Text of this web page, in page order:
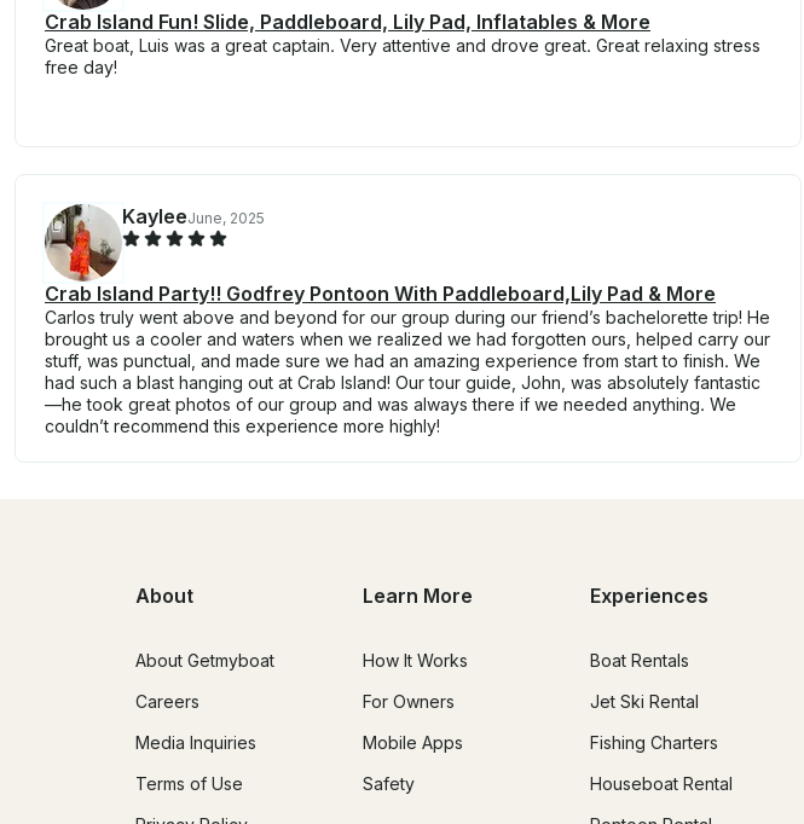
Crab Island Fun! Slide, Paddleboard, Lily Pad, Inflatables & More
Great boat, Luis was a great captain. Very attentive and drove great. Great relaxing stress
free day!
KayleeJune, 2025
Crab Island Party!! Godfrey Pontoon With Paddleboard,Lily Pad & More
Carlos truly went above and beyond for our group during our friend’s bachelorette trip! He
brought us a cooler and waters when we realized we had forgotten ours, helped carry our
stuff, was punctual, and made sure we had an amazing experience from start to finish. We
had such a blast hanging out at Crab Island! Our tour guide, John, was absolutely fantastic
—he took great photos of our group and was always there if we needed anything. We
couldn’t recommend this experience more highly!
About
About Getmyboat
Careers
Media Inquiries
Terms of Use
Learn More
How It Works
For Owners
Mobile Apps
Safety
Experiences
Boat Rentals
Jet Ski Rental
Fishing Charters
Houseboat Rental